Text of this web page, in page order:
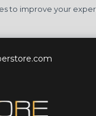
to improve your